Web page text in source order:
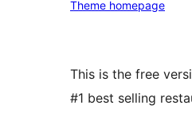
Theme homepage
This is the free
#1 best selling